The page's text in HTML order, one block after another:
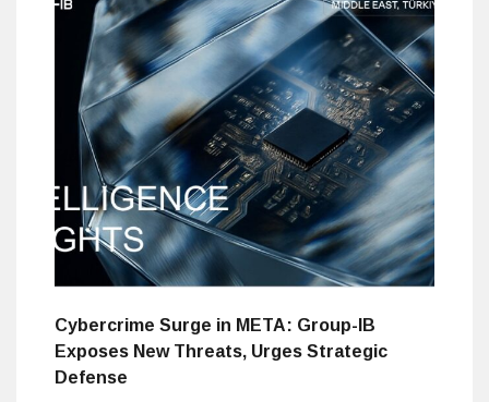
Cybercrime Surge in META: Group-IB
Exposes New Threats, Urges Strategic
Defense